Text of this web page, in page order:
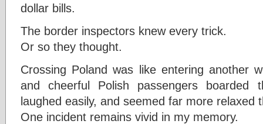
dollar bills.
The border inspectors knew every trick.
Or so they thought.
Crossing Poland was like entering another
and cheerful Polish passengers boarded
laughed easily, and seemed far more relaxed
One incident remains vivid in my memory.